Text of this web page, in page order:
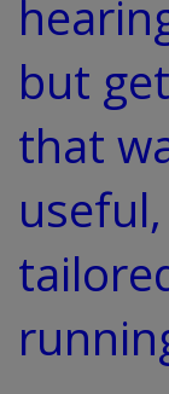
but
that